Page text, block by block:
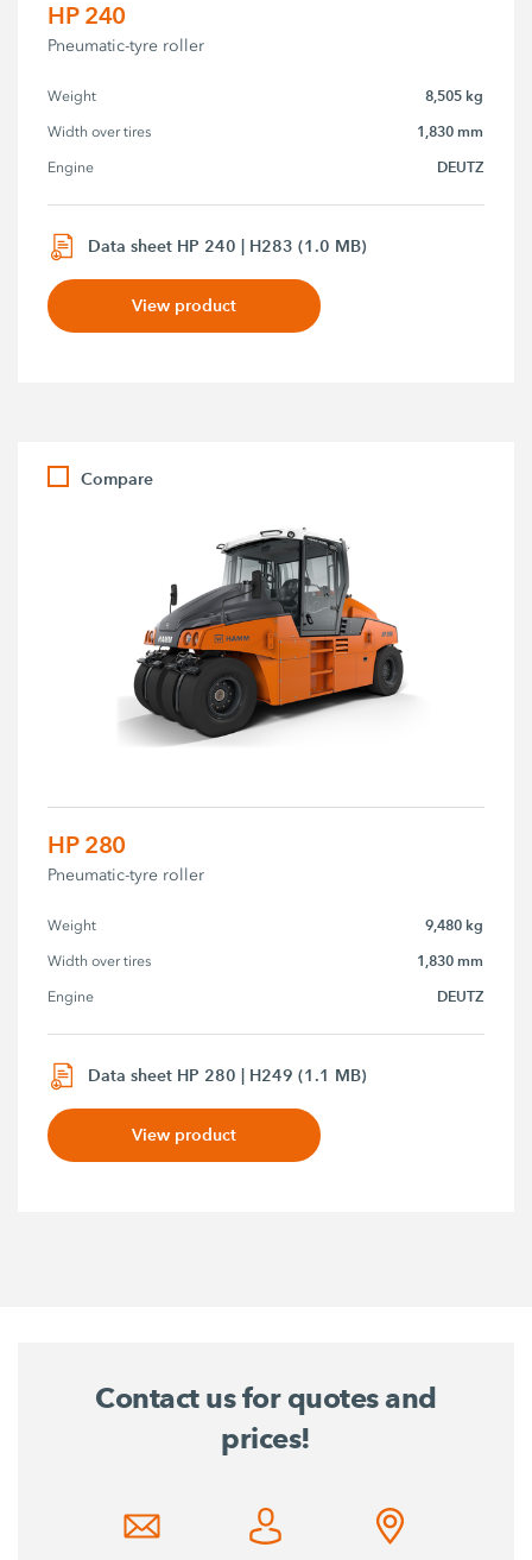
HP 240
Pneumatic-tyre roller
Weight 8,505 kg
Width over tires 1,830 mm
Engine DEUTZ
Data sheet HP 240 | H283 (1.0 MB)
View product
Compare
HP 280
Pneumatic-tyre roller
Weight 9,480 kg
Width over tires 1,830 mm
Engine DEUTZ
Data sheet HP 280 | H249 (1.1 MB)
View product
Contact us for quotes and
prices!